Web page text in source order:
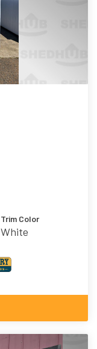
Trim Color
White